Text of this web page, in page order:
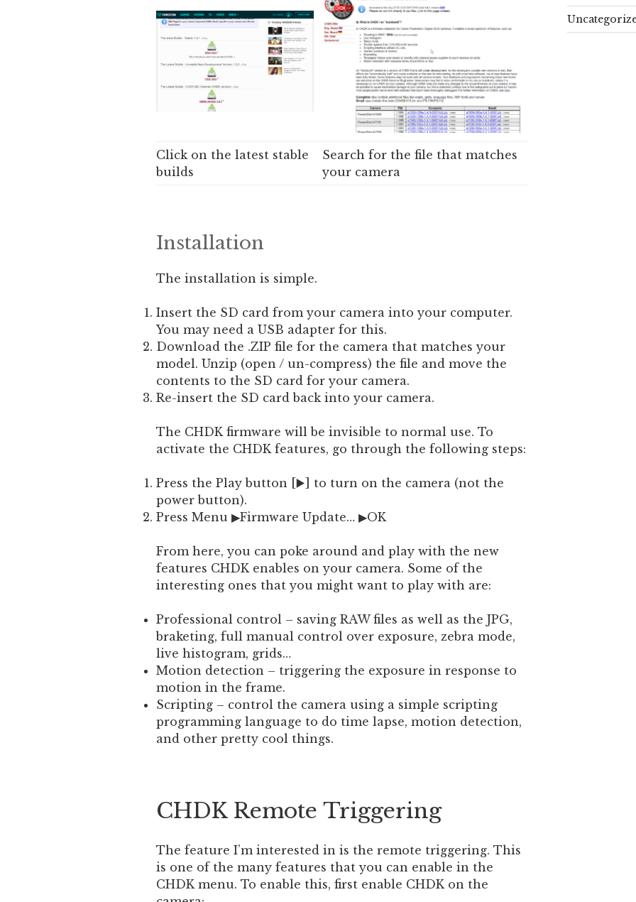
Click on the latest stable
builds
Search for the file that matches
your camera
Installation
The installation is simple.
Insert the SD card from your camera into your computer.
You may need a USB adapter for this.
Download the .ZIP file for the camera that matches your
model. Unzip (open / un-compress) the file and move the
contents to the SD card for your camera.
Re-insert the SD card back into your camera.
The CHDK firmware will be invisible to normal use. To
activate the CHDK features, go through the following steps:
Press the Play button [▶️] to turn on the camera (not the
power button).
Press Menu ▶Firmware Update… ▶OK
From here, you can poke around and play with the new
features CHDK enables on your camera. Some of the
interesting ones that you might want to play with are:
Professional control – saving RAW files as well as the JPG,
braketing, full manual control over exposure, zebra mode,
live histogram, grids…
Motion detection – triggering the exposure in response to
motion in the frame.
Scripting – control the camera using a simple scripting
programming language to do time lapse, motion detection,
and other pretty cool things.
CHDK Remote Triggering
The feature I’m interested in is the remote triggering. This
is one of the many features that you can enable in the
CHDK menu. To enable this, first enable CHDK on the